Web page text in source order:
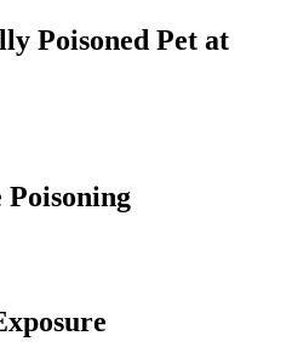
Poisoned Pet at